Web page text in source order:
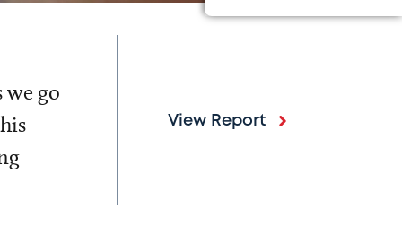
we go
View Report